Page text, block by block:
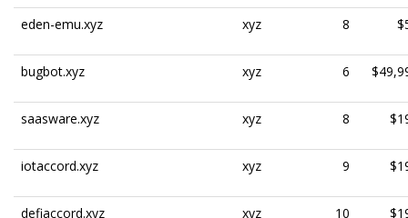
eden-emu.xyz xyz 8
bugbot.xyz xyz 6
saasware.xyz xyz 8
iotaccord.xyz xyz 9
defiaccord.xyz xyz 10